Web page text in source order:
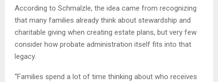
According to Schmalzle, the idea came from recognizing
that many families already think about stewardship and
charitable giving when creating estate plans, but very few
consider how probate administration itself fits into that
legacy.
“Families spend a lot of time thinking about who receives